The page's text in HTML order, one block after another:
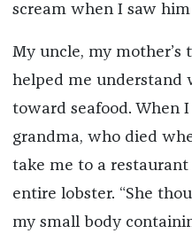
scream when I saw
My uncle, my
helped me understand
toward seafood. When
grandma, who died
take me to a
entire lobster. “She
my small body